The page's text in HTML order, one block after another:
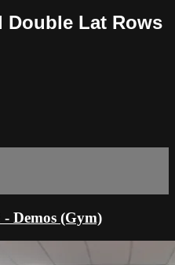
Double Lat Rows
Demos (Gym)